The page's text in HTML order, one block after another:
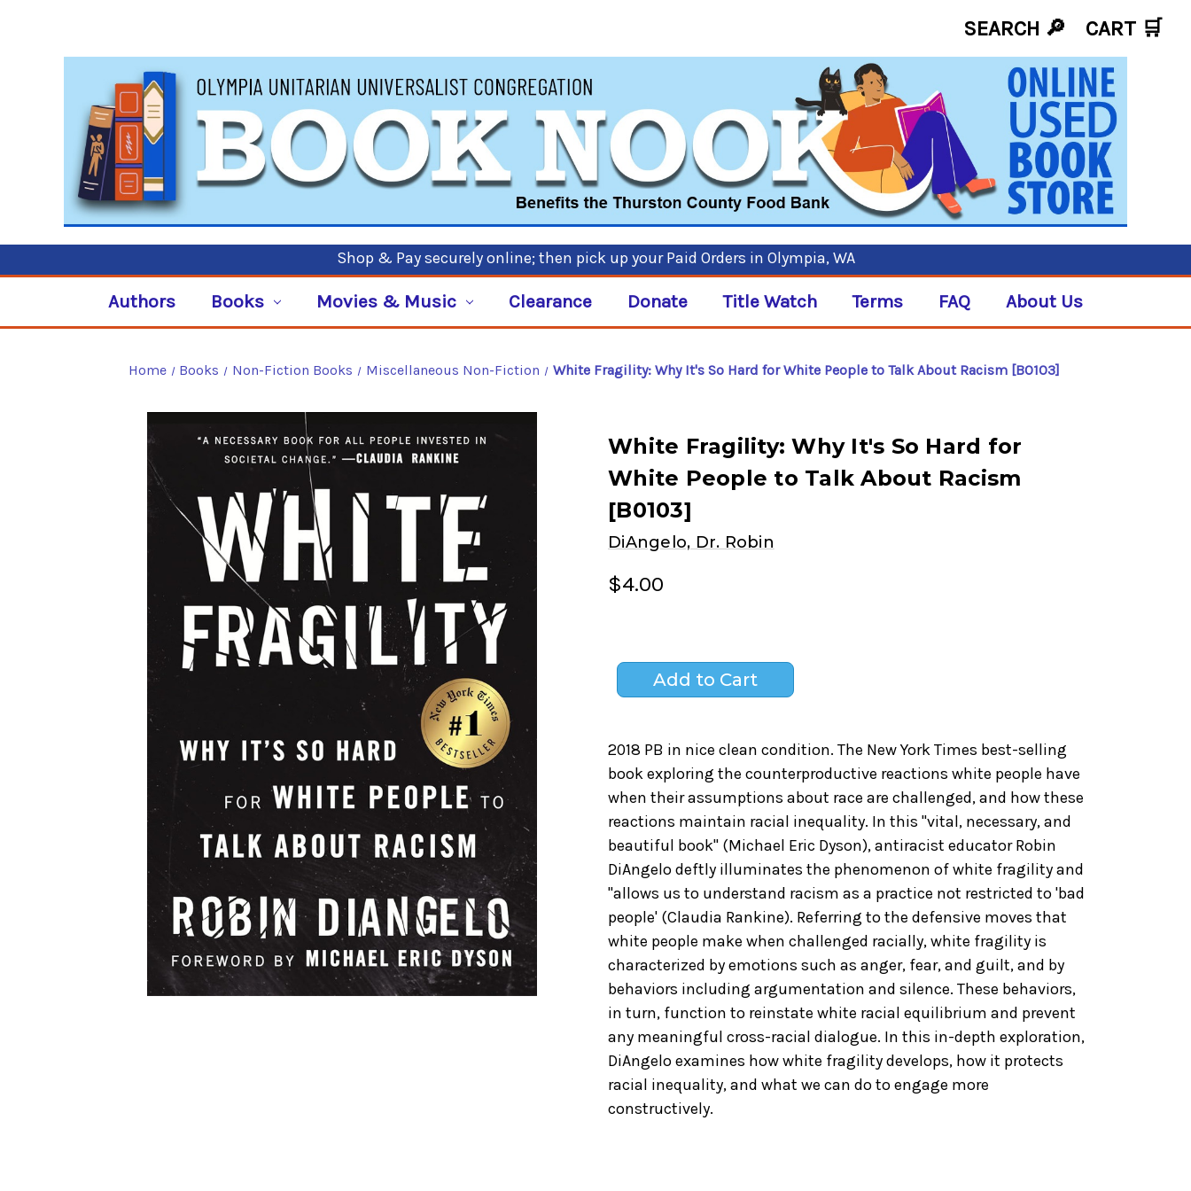
SEARCH 🔎 CART 🛒
Shop & Pay securely online; then pick up your Paid Orders in Olympia, WA
Authors Books Movies & Music Clearance Donate Title Watch Terms FAQ About Us
Home Books Non-Fiction Books Miscellaneous Non-Fiction White Fragility: Why It's So Hard for White People to Talk About Racism [B0103]
White Fragility: Why It's So Hard for
White People to Talk About Racism
[B0103]
DiAngelo, Dr. Robin
$4.00
2018 PB in nice clean condition. The New York Times best-selling
book exploring the counterproductive reactions white people have
when their assumptions about race are challenged, and how these
reactions maintain racial inequality. In this "vital, necessary, and
beautiful book" (Michael Eric Dyson), antiracist educator Robin
DiAngelo deftly illuminates the phenomenon of white fragility and
"allows us to understand racism as a practice not restricted to 'bad
people' (Claudia Rankine). Referring to the defensive moves that
white people make when challenged racially, white fragility is
characterized by emotions such as anger, fear, and guilt, and by
behaviors including argumentation and silence. These behaviors,
in turn, function to reinstate white racial equilibrium and prevent
any meaningful cross-racial dialogue. In this in-depth exploration,
DiAngelo examines how white fragility develops, how it protects
racial inequality, and what we can do to engage more
constructively.